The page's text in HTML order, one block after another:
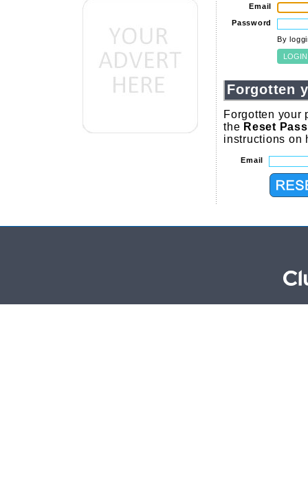
Email
Password
By
Forgotten
Forgotten your
the Reset
instructions on
Email